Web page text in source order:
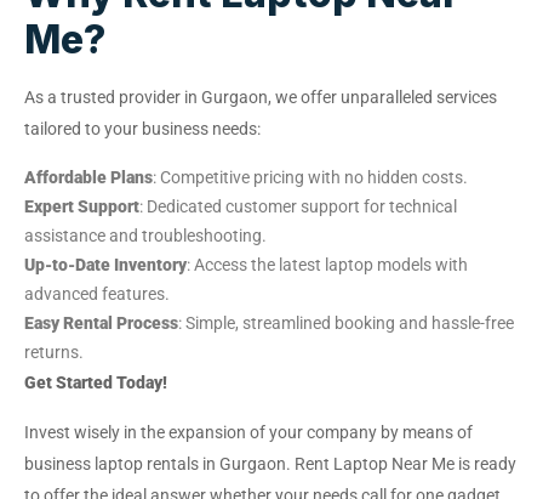
Me?
As a trusted provider in Gurgaon, we offer unparalleled services
tailored to your business needs:
Affordable Plans: Competitive pricing with no hidden costs.
Expert Support: Dedicated customer support for technical
assistance and troubleshooting.
Up-to-Date Inventory: Access the latest laptop models with
advanced features.
Easy Rental Process: Simple, streamlined booking and hassle-free
returns.
Get Started Today!
Invest wisely in the expansion of your company by means of
business laptop rentals in Gurgaon. Rent Laptop Near Me is ready
to offer the ideal answer whether your needs call for one gadget